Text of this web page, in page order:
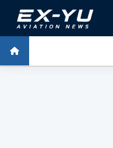
Skip to